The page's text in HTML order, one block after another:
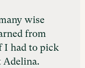
wise
from
I had to pick